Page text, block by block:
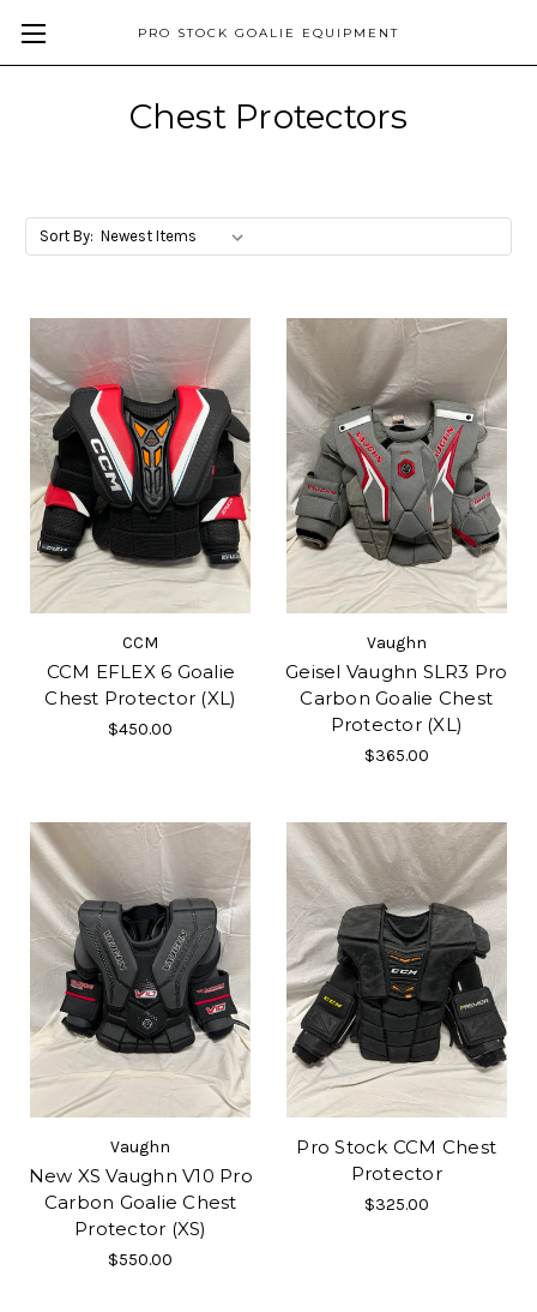
PRO STOCK GOALIE EQUIPMENT
Chest Protectors
Sort By:
CCM
CCM EFLEX 6 Goalie
Chest Protector (XL)
$450.00
Vaughn
Geisel Vaughn SLR3 Pro
Carbon Goalie Chest
Protector (XL)
$365.00
Vaughn
New XS Vaughn V10 Pro
Carbon Goalie Chest
Protector (XS)
$550.00
Pro Stock CCM Chest
Protector
$325.00